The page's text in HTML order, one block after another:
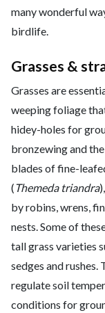
many wonderful
birdlife.
Grasses &
Grasses are
weeping foliage
hidey-holes for
bronzewing and
blades of fine-
(Themeda triandra
by robins, wrens,
nests. Some of
tall grass varieties
sedges and rushes.
regulate soil
conditions for